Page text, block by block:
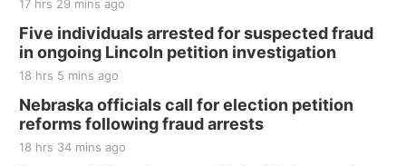
17 hrs 29 mins ago
Five individuals arrested for suspected fraud
in ongoing Lincoln petition investigation
18 hrs 5 mins ago
Nebraska officials call for election petition
reforms following fraud arrests
18 hrs 34 mins ago